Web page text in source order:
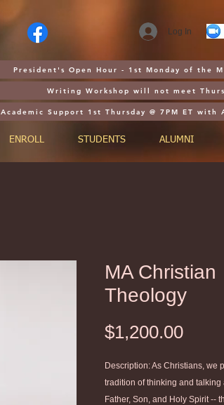
Log In
President's Open Hour - 1st Monday of the
Writing Workshop will not meet
Academic Support 1st Thursday @ 7PM ET with
ENROLL STUDENTS ALUMNI
MA Christian
Theology
$1,200.00Price
Description: As Christians, we
tradition of thinking and talking
Father, Son, and Holy Spirit --